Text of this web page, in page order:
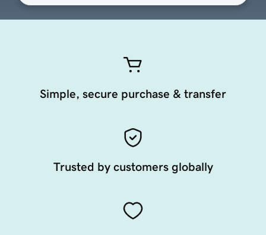
Simple, secure purchase & transfer
Trusted by customers globally